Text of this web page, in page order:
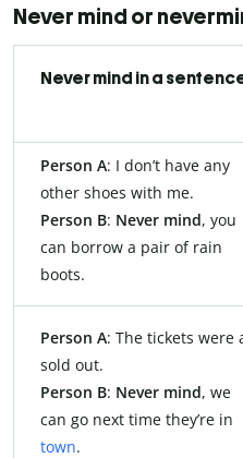
Never mind or
Never mind in a
Person A: I don’t have any
other shoes with me.
Person B: Never mind, you
can borrow a pair of rain
boots.
Person A: The tickets were
sold out.
Person B: Never mind, we
can go next time they’re in
town.